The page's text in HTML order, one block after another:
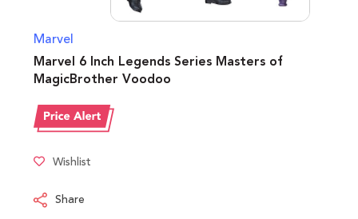
Marvel
Marvel 6 Inch Legends Series Masters of
MagicBrother Voodoo
Wishlist
Share